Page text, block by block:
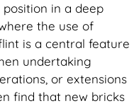
in a deep
the use of
is a central feature
undertaking
or extensions
find that new bricks